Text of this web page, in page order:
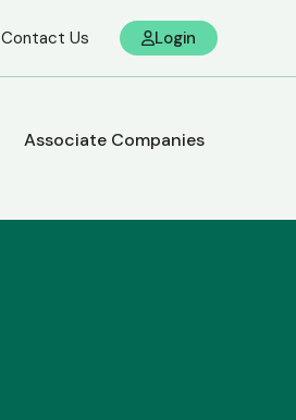
Contact Us Login
Associate Companies